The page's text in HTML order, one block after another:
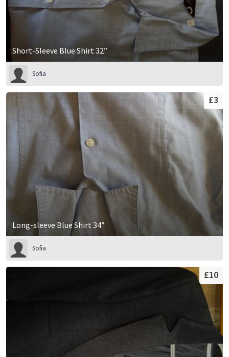
Short-Sleeve Blue Shirt 32”
Sofia
Long-sleeve Blue Shirt 34”
£3
Sofia
£10